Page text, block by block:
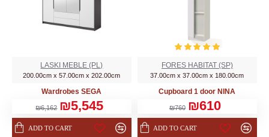
LASKI MEBLE (PL)
200.00cm x 57.00cm x 202.00cm
Wardrobes SEGA
₪6,162 ₪5,545
ADD TO CART
FORES HABITAT (SP)
37.00cm x 37.00cm x 180.00cm
Cupboard 1 door NINA
₪760 ₪610
ADD TO CART